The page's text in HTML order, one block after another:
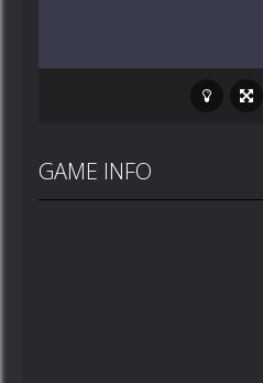
GAME INFO